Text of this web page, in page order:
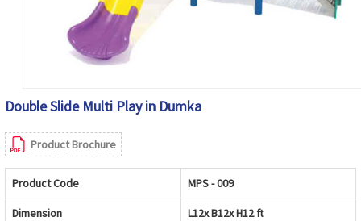
Double Slide Multi Play in Dumka
Product Brochure
Product Code MPS - 009
Dimension L12x B12x H12 ft